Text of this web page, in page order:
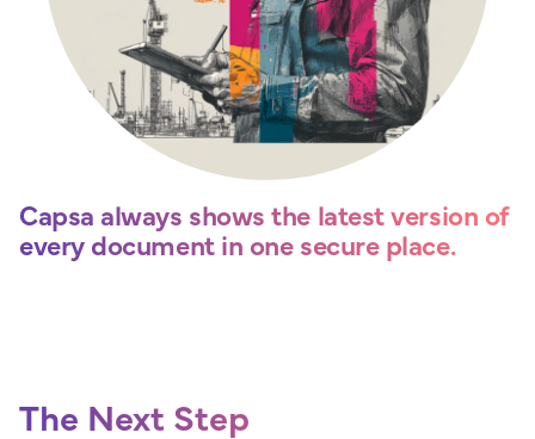
Capsa always shows the latest version of
every document in one secure place.
The Next Step